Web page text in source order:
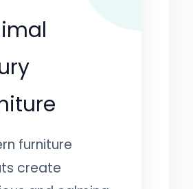
furniture
create